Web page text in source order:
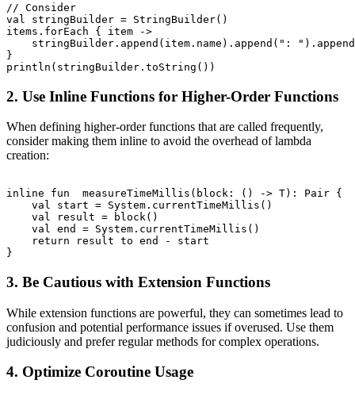
// Consider
val stringBuilder = StringBuilder()
items.forEach { item ->
stringBuilder.append(item.name).append(":
}
2. Use Inline Functions for Higher-Order Functions
When defining higher-order functions that are called frequently,
consider making them inline to avoid the overhead of lambda
creation:
inline fun measureTimeMillis(block: () -> T): Pair {
    val start = System.currentTimeMillis()
    val result = block()
    val end = System.currentTimeMillis()
    return result to end - start
3. Be Cautious with Extension Functions
While extension functions are powerful, they can sometimes lead to
confusion and potential performance issues if overused. Use them
judiciously and prefer regular methods for complex operations.
4. Optimize Coroutine Usage